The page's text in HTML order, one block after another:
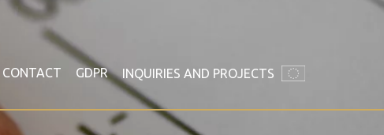
CONTACT GDPR INQUIRIES AND PROJECTS